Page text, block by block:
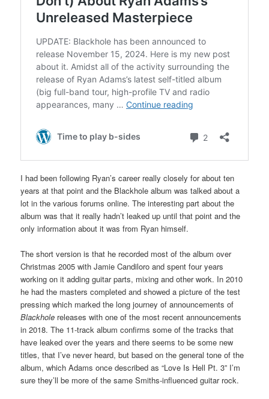
I had been following Ryan’s career really closely for about ten
years at that point and the Blackhole album was talked about a
lot in the various forums online. The interesting part about the
album was that it really hadn’t leaked up until that point and the
only information about it was from Ryan himself.
The short version is that he recorded most of the album over
Christmas 2005 with Jamie Candiloro and spent four years
working on it adding guitar parts, mixing and other work. In 2010
he had the masters completed and showed a picture of the test
pressing which marked the long journey of announcements of
Blackhole releases with one of the most recent announcements
in 2018. The 11-track album confirms some of the tracks that
have leaked over the years and there seems to be some new
titles, that I’ve never heard, but based on the general tone of the
album, which Adams once described as “Love Is Hell Pt. 3” I’m
sure they’ll be more of the same Smiths-influenced guitar rock.